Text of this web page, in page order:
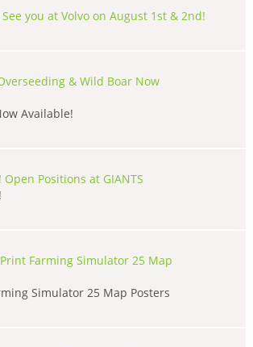
you at Volvo on August 1st & 2nd!
& Wild Boar Now
Available!
Positions at GIANTS
Farming Simulator 25 Map
Simulator 25 Map Posters